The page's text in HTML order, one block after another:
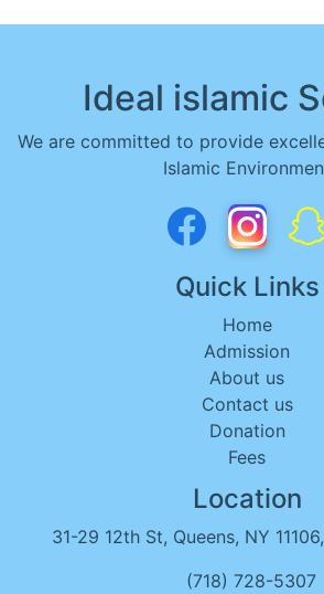
Ideal islamic
We are committed to provide
Islamic
Quick Links
Home
Admission
About us
Contact us
Donation
Fees
Location
31-29 12th St, Queens, NY
(718) 728-5307